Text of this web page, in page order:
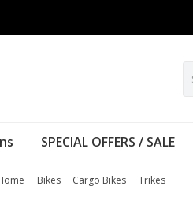
SPECIAL OFFERS / SALE
Bikes Cargo Bikes Trikes